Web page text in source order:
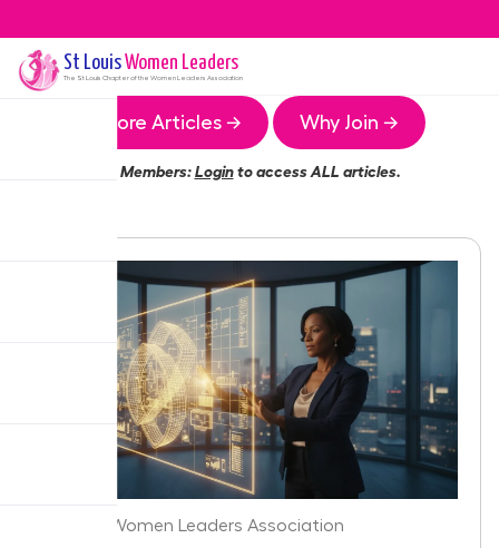
St LouisWomen Leaders
The St Louis Chapter of the Women Leaders Association
More Articles → Why Join →
Members:Loginto access ALL articles.
St.Louis Women Leaders Association